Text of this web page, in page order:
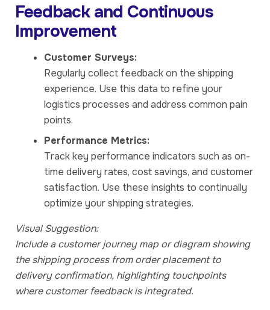
Feedback and Continuous
Improvement
Customer Surveys:
Regularly collect feedback on the shipping
experience. Use this data to refine your
logistics processes and address common pain
points.
Performance Metrics:
Track key performance indicators such as on-
time delivery rates, cost savings, and customer
satisfaction. Use these insights to continually
optimize your shipping strategies.
Visual Suggestion:
Include a customer journey map or diagram showing
the shipping process from order placement to
delivery confirmation, highlighting touchpoints
where customer feedback is integrated.